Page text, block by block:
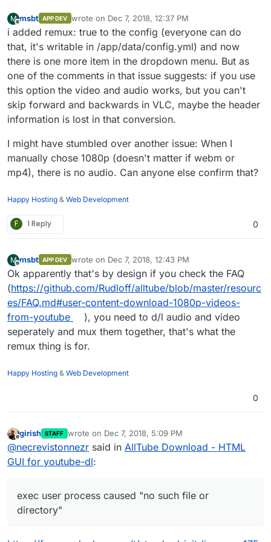
directory"
Dec 06 16:19:06
standard_init_linux.go:190: exec user
process caused "no such file or
directory"
Dec 06 16:19:08
standard_init_linux.go:190: exec user
process caused "no such file or
directory"
Dec 06 16:19:11
process caused "no such file or
directory"
Dec 06 16:19:16
standard_init_linux.go:190: exec user
directory"
resolution.
M
Offline
msbt APP DEV wrote on Dec 7, 2018, 12:37 PM
last edited by
i added remux: true to the config (everyone can do
that, it's writable in /app/data/config.yml) and now
there is one more item in the dropdown menu. But as
one of the comments in that issue suggests: if you use
this option the video and audio works, but you can't
skip forward and backwards in VLC, maybe the header
information is lost in that conversion.
I might have stumbled over another issue: When I
manually chose 1080p (doesn't matter if webm or
mp4), there is no audio. Can anyone else confirm that?
Happy Hosting & Web Development
F 1 Reply 0
M msbt APP DEV wrote on Dec 7, 2018, 12:43 PM
last edited by
Ok apparently that's by design if you check the FAQ
(https://github.com/Rudloff/alltube/blob/master/resourc
es/FAQ.md#user-content-download-1080p-videos-
from-youtube
), you need to d/l audio and video
seperately and mux them together, that's what the
remux thing is for.
Happy Hosting & Web Development
0
girish STAFF wrote on Dec 7, 2018, 5:09 PM
last edited by
@necrevistonnezr said in AllTube Download - HTML
GUI for youtube-dl:
exec user process caused "no such file or
directory"